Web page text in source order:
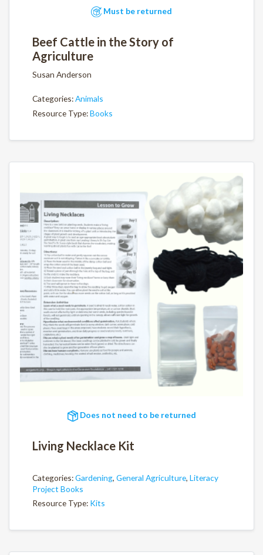
Must be returned
Beef Cattle in the Story of
Agriculture
Susan Anderson
Categories:Animals
Resource Type:Books
Does not need to be returned
Living Necklace Kit
Categories:Gardening, General Agriculture, Literacy
Project Books
Resource Type: Kits